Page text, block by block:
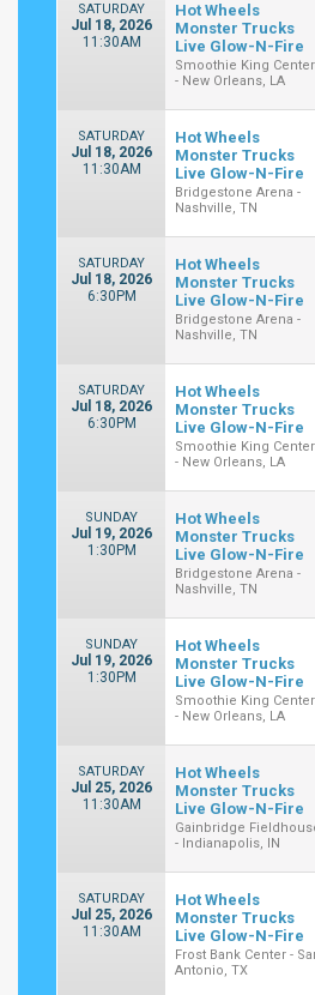
SATURDAY
Jul 18, 2026
11:30AM
Hot Wheels
Monster Trucks
Live Glow-N-Fire
Smoothie King Center
- New Orleans, LA
SATURDAY
Jul 18, 2026
11:30AM
Hot Wheels
Monster Trucks
Live Glow-N-Fire
Bridgestone Arena -
Nashville, TN
SATURDAY
Jul 18, 2026
6:30PM
Hot Wheels
Monster Trucks
Live Glow-N-Fire
Bridgestone Arena -
Nashville, TN
SATURDAY
Jul 18, 2026
6:30PM
Hot Wheels
Monster Trucks
Live Glow-N-Fire
Smoothie King Center
- New Orleans, LA
SUNDAY
Jul 19, 2026
1:30PM
Hot Wheels
Monster Trucks
Live Glow-N-Fire
Bridgestone Arena -
Nashville, TN
SUNDAY
Jul 19, 2026
1:30PM
Hot Wheels
Monster Trucks
Live Glow-N-Fire
Smoothie King Center
- New Orleans, LA
SATURDAY
Jul 25, 2026
11:30AM
Hot Wheels
Monster Trucks
Live Glow-N-Fire
Gainbridge
- Indianapolis, IN
SATURDAY
Jul 25, 2026
11:30AM
Hot Wheels
Monster Trucks
Live Glow-N-Fire
Frost Bank Center -
Antonio, TX